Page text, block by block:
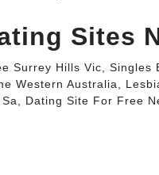
Sites
Surrey Hills Vic, Singles
Western Australia,
Dating Site For Free